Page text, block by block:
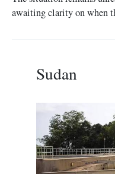
awaiting clarity on when
Sudan